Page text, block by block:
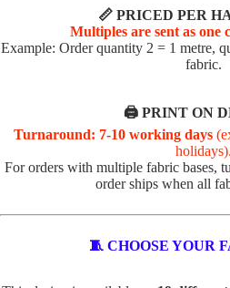
📏 PRICED PER
Multiples are sent as one
Example: Order quantity 2 = 1 metre,
fabric.
🖨️ PRINT ON
Turnaround: 7-10 working days
holidays).
For orders with multiple fabric bases,
order ships when all
🧵 CHOOSE YOUR